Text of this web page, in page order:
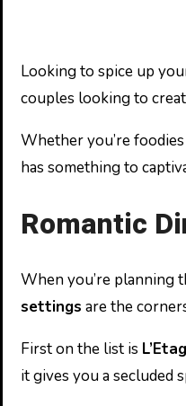
Looking to spice up your date nights in Philly? You’re in luck! Philadelphia’s vibrant scene offers a plethora of unique and exciting activities that are perfect for
couples looking to
Whether you’re
has something to
Romantic
When you’re planning
settings are the
First on the list is
it gives you a secluded